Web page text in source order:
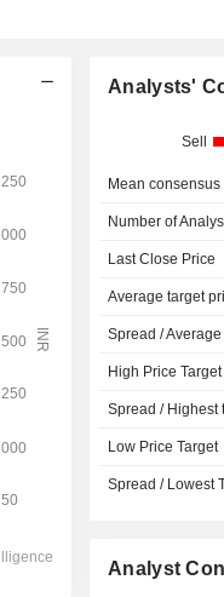
Analysts'
Sell
Mean consensus
Number of
Last Close Price
Average target
Spread /
High Price Target
Spread / Highest
Low Price Target
Spread / Lowest
Analyst